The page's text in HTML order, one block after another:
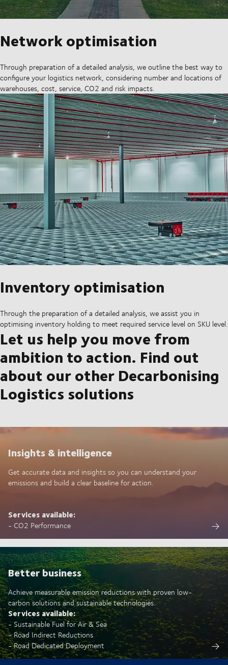
Network optimisation
Through preparation of a detailed analysis, we outline the best way to
configure your logistics network, considering number and locations of
warehouses, cost, service, CO2 and risk impacts.
Inventory optimisation
Through the preparation of a detailed analysis, we assist you in
optimising inventory holding to meet required service level on SKU level.
Let us help you move from
ambition to action. Find out
about our other Decarbonising
Logistics solutions
Insights & intelligence
Get accurate data and insights so you can understand your
emissions and build a clear baseline for action.
Services available:
- CO2 Performance
Better business
Achieve measurable emission reductions with proven low-
carbon solutions and sustainable technologies.
Services available:
- Sustainable Fuel for Air & Sea
- Road Indirect Reductions
- Road Dedicated Deployment